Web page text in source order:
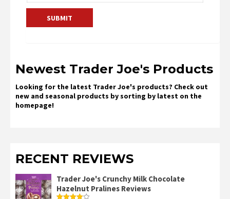
Newest Trader Joe's Products
Looking for the latest Trader Joe's products? Check out
new and seasonal products by sorting by latest on the
homepage!
RECENT REVIEWS
Trader Joe's Crunchy Milk Chocolate
Hazelnut Pralines Reviews